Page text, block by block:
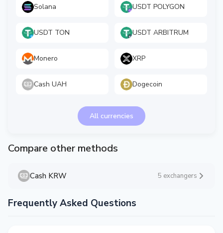
Solana USDT POLYGON
USDT TON USDT ARBITRUM
Monero XRP
Cash UAH Dogecoin
All currencies
Compare other methods
Cash KRW 5 exchangers
Frequently Asked Questions